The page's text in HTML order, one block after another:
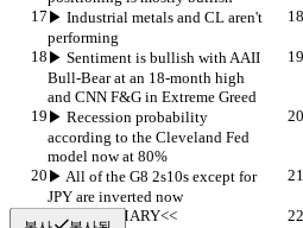
▶︎ Industrial metals and CL aren't
performing
▶︎ Sentiment is bullish with AAII
Bull-Bear at an 18-month high
and CNN F&G in Extreme Greed
▶︎ Recession probability
according to the Cleveland Fed
model now at 80%
▶︎ All of the G8 2s10s except for
JPY are inverted now
     >>SUMMARY<<